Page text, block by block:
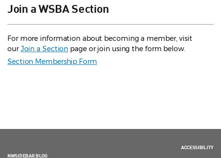
Join a WSBA Section
For more information about becoming a member, visit
ourJoin a Section page or join using the form below.
Section Membership Form
NWSIDEBAR BLOG
ACCESSIBILITY